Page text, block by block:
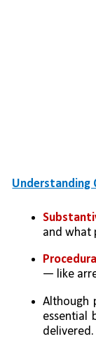
Understanding
and what
— like
Although
essential
delivered.